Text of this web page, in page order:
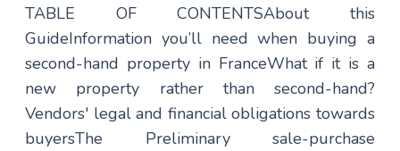
TABLE OF CONTENTSAbout this
GuideInformation you’ll need when buying a
second-hand property in FranceWhat if it is a
new property rather than second-hand?
Vendors' legal and financial obligations towards
buyersThe Preliminary sale-purchase